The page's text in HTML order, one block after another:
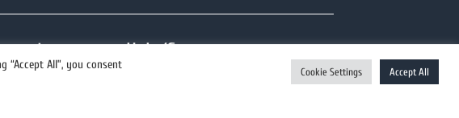
Help/Support
“Accept All”, you consent
Cookie Settings Accept All